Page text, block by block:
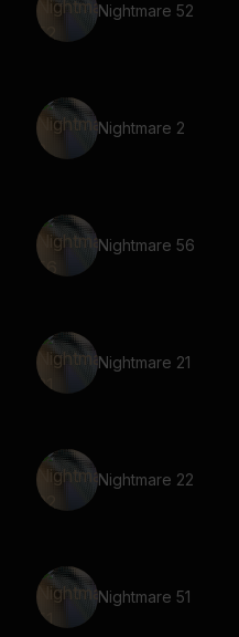
Nightmare 52
Nightmare 2
Nightmare 56
Nightmare 21
Nightmare 22
Nightmare 51